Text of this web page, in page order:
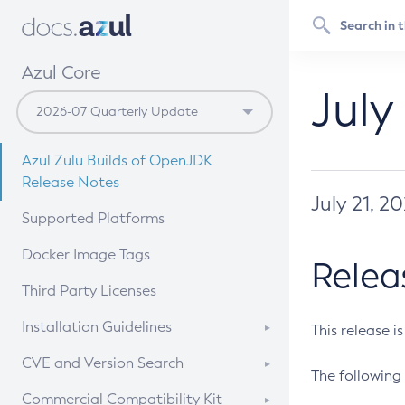
Azul Core
Azul Zulu Builds of OpenJDK
Release Notes
Supported Platforms
Docker Image Tags
Third Party Licenses
Installation Guidelines
Supported (Zulu SA) on Linux
CVE and Version Search
CVE Search Tool
Commercial Compatibility Kit
July 21,
This release
The following